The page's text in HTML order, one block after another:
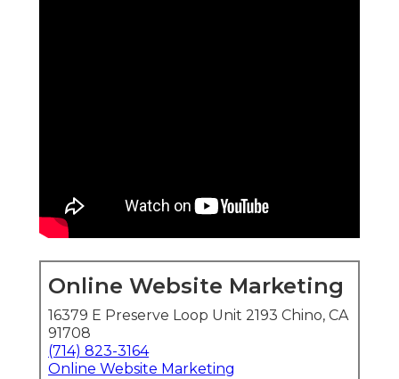
Online Website Marketing
16379 E Preserve Loop Unit 2193 Chino, CA
91708
(714) 823-3164
Online Website Marketing